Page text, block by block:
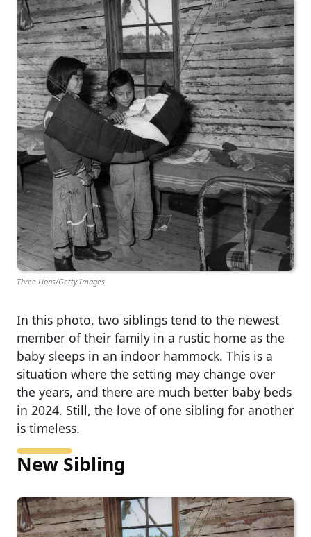
Three Lions/Getty Images
In this photo, two siblings tend to the newest
member of their family in a rustic home as the
baby sleeps in an indoor hammock. This is a
situation where the setting may change over
the years, and there are much better baby beds
in 2024. Still, the love of one sibling for another
is timeless.
New Sibling